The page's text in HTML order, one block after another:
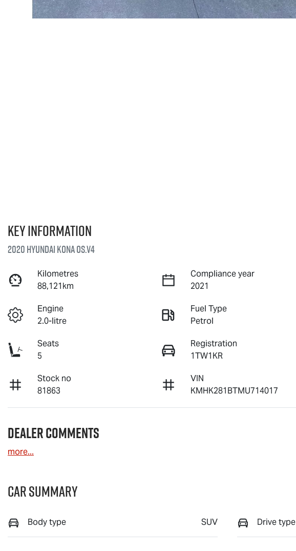
Key information
2020 Hyundai Kona OS.V4
Kilometres
88,121km
Compliance year
2021
Engine
2.0-litre
Fuel Type
Petrol
Seats
5
Registration
1TW1KR
Stock no
81863
VIN
KMHK281BTMU714017
Dealer Comments
more...
Car Summary
Body type SUV Drive type